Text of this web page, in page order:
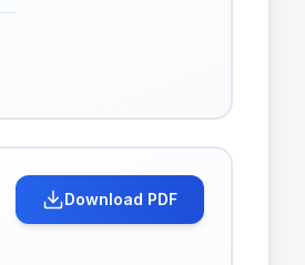
Download PDF